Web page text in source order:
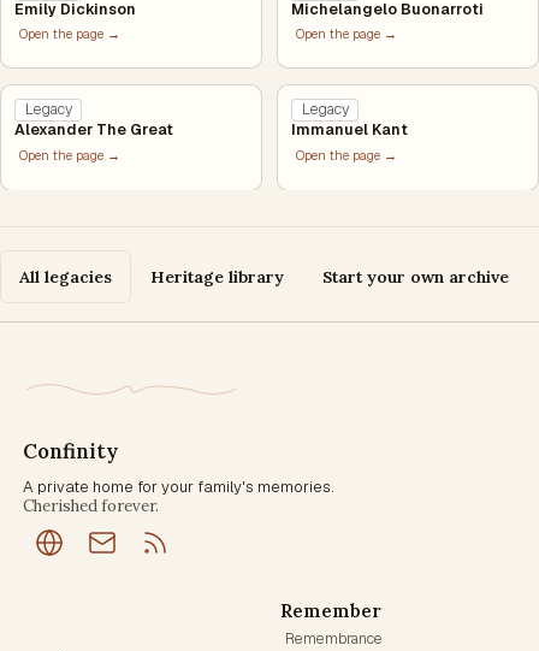
Emily Dickinson
Open the page →
Michelangelo Buonarroti
Open the page →
Legacy
Alexander The Great
Open the page →
Legacy
Immanuel Kant
Open the page →
All legacies Heritage library Start your own archive
Confinity
A private home for your family's memories.
Cherished forever.
Remember
Remembrance